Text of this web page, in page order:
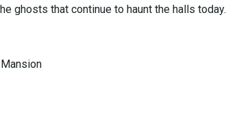
ghosts that continue to haunt the halls today.